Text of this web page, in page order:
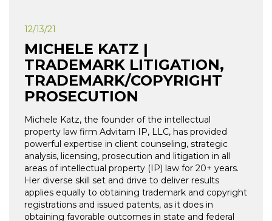
12/13/21
MICHELE KATZ |
TRADEMARK LITIGATION,
TRADEMARK/COPYRIGHT
PROSECUTION
Michele Katz, the founder of the intellectual
property law firm Advitam IP, LLC, has provided
powerful expertise in client counseling, strategic
analysis, licensing, prosecution and litigation in all
areas of intellectual property (IP) law for 20+ years.
Her diverse skill set and drive to deliver results
applies equally to obtaining trademark and copyright
registrations and issued patents, as it does in
obtaining favorable outcomes in state and federal